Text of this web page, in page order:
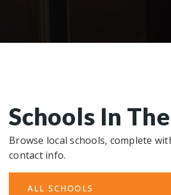
Schools In
Browse local schools, complete
contact info.
ALL SCHOOLS